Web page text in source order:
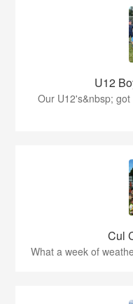
U12
Our U12's&nbsp;
Cul
What a week of